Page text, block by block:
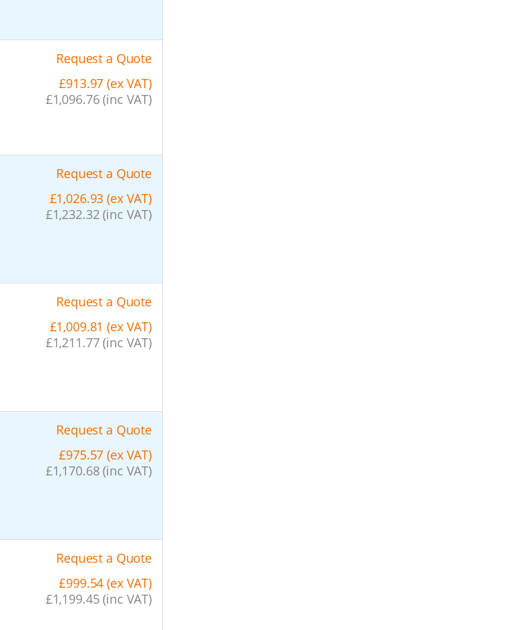
Request a Quote
£913.97 (ex VAT)
£1,096.76 (inc VAT)
Request a Quote
£1,026.93 (ex VAT)
£1,232.32 (inc VAT)
Request a Quote
£1,009.81 (ex VAT)
£1,211.77 (inc VAT)
Request a Quote
£975.57 (ex VAT)
£1,170.68 (inc VAT)
Request a Quote
£999.54 (ex VAT)
£1,199.45 (inc VAT)